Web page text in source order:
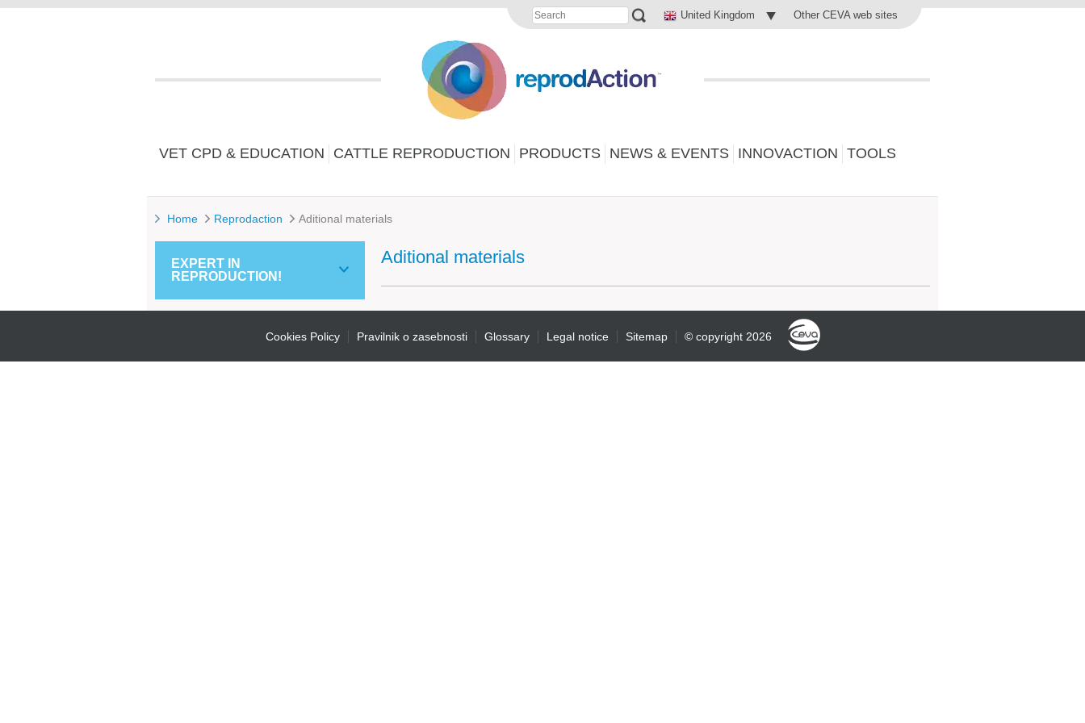
United Kingdom Other CEVA web sites
VET CPD & EDUCATION CATTLE REPRODUCTION PRODUCTS NEWS & EVENTS INNOVACTION TOOLS
Home Reprodaction Aditional materials
EXPERT IN
REPRODUCTION!
Aditional materials
Cookies Policy Pravilnik o zasebnosti Glossary Legal notice Sitemap © copyright 2026